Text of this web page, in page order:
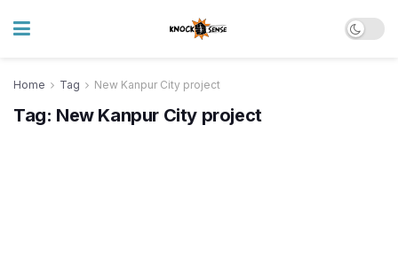
Home Tag New Kanpur City project
Tag: New Kanpur City project